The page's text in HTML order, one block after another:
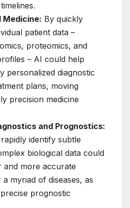
Medicine: By quickly
patient data –
proteomics, and
– AI could help
personalized diagnostic
plans, moving
precision medicine
and Prognostics:
identify subtle
biological data could
and more accurate
myriad of diseases, as
prognostic